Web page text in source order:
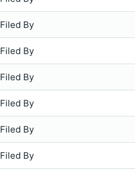
Filed By
Filed By
Filed By
Filed By
Filed By
Filed By